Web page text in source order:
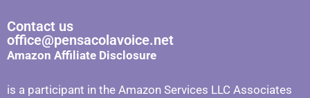
Contact us
office@pensacolavoice.net
Amazon Affiliate Disclosure
is a participant in the Amazon Services LLC Associates